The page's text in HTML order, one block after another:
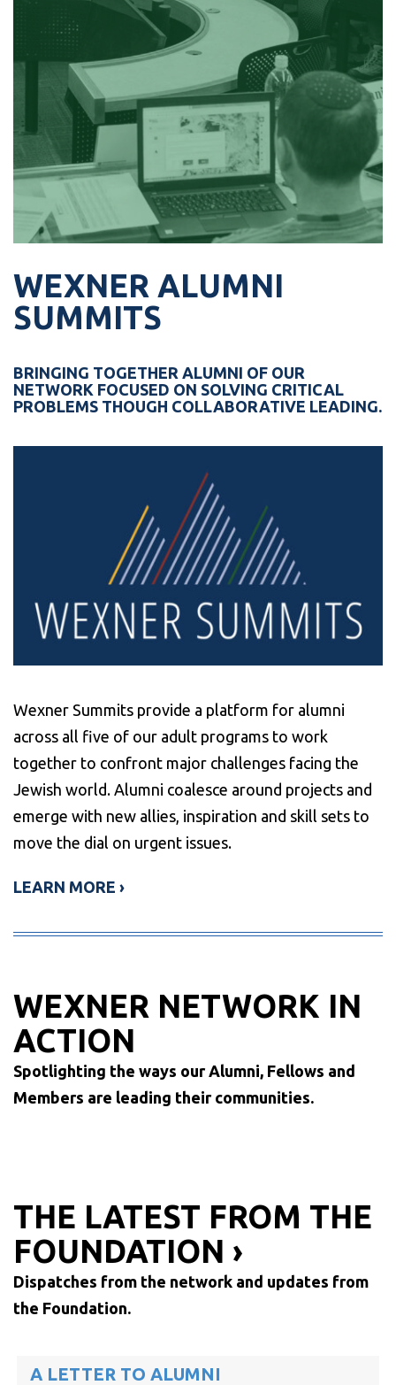
influential senior leaders in the public
sector.
Perfect For:
Senior-level Israeli Public Officials
LEARN MORE ›
WEXNER ALUMNI
SUMMITS
BRINGING TOGETHER ALUMNI OF OUR
NETWORK FOCUSED ON SOLVING CRITICAL
PROBLEMS THOUGH COLLABORATIVE LEADING.
Wexner Summits provide a platform for alumni
across all five of our adult programs to work
together to confront major challenges facing the
Jewish world. Alumni coalesce around projects and
emerge with new allies, inspiration and skill sets to
move the dial on urgent issues.
LEARN MORE ›
WEXNER NETWORK IN
ACTION
Spotlighting the ways our Alumni, Fellows and
Members are leading their communities.
THE LATEST FROM THE
FOUNDATION ›
Dispatches from the network and updates from
the Foundation.
A LETTER TO ALUMNI